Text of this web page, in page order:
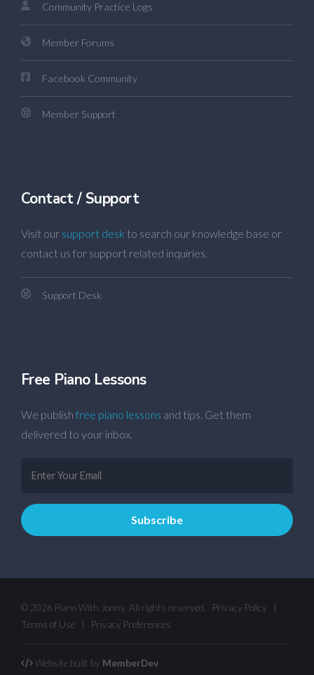
Community Practice Logs
Member Forums
Facebook Community
Member Support
Contact / Support
Visit our support desk to search our knowledge base or
contact us for support related inquiries.
Support Desk
Free Piano Lessons
We publish free piano lessons and tips. Get them
delivered to your inbox.
© 2026 Piano With Jonny. All rights reserved. Privacy Policy
Terms of Use
Privacy Preferences
Website built by MemberDev